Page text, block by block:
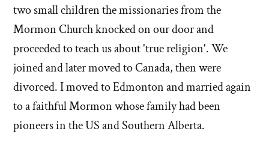
two small children the missionaries from the
Mormon Church knocked on our door and
proceeded to teach us about 'true religion'. We
joined and later moved to Canada, then were
divorced. I moved to Edmonton and married again
to a faithful Mormon whose family had been
pioneers in the US and Southern Alberta.